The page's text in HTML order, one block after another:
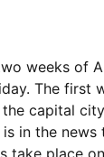
weeks of
The first
capital
in the news